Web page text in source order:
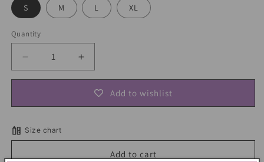
S M L XL
Quantity
Decrease
quantity
Dress
Increase
quantity
VintageAdd to wishlist
Size chart
Add to cart